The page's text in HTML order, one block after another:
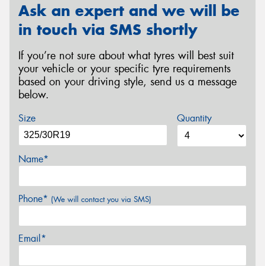
Ask an expert and we will be
in touch via SMS shortly
If you’re not sure about what tyres will best suit
your vehicle or your specific tyre requirements
based on your driving style, send us a message
below.
Size Quantity
Name*
Phone* (We will contact you via SMS)
Email*